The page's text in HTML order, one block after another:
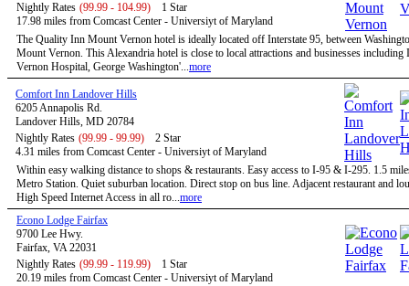
Nightly Rates (99.99 - 104.99)
1 Star
17.98 miles from Comcast Center - Universiyt of Maryland
The Quality Inn Mount Vernon hotel is ideally located off Interstate 95, between
Mount Vernon. This Alexandria hotel is close to local attractions and businesses
Vernon Hospital, George Washington'...more
Comfort Inn Landover Hills
6205 Annapolis Rd.
Landover Hills, MD 20784
Nightly Rates (99.99 - 99.99)
2 Star
4.31 miles from Comcast Center - Universiyt of Maryland
Within easy walking distance to shops & restaurants. Easy access to I-95 & I-295. 1.5
Metro Station. Quiet suburban location. Direct stop on bus line. Adjacent restaurant and
High Speed Internet Access in all ro...more
Econo Lodge Fairfax
9700 Lee Hwy.
Fairfax, VA 22031
Nightly Rates (99.99 - 119.99)
1 Star
20.19 miles from Comcast Center - Universiyt of Maryland